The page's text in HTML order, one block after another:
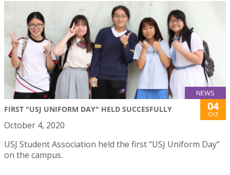
NEWS
FIRST "USJ UNIFORM DAY" HELD SUCCESFULLY 04
Oct
October 4, 2020
USJ Student Association held the first “USJ Uniform Day”
on the campus.